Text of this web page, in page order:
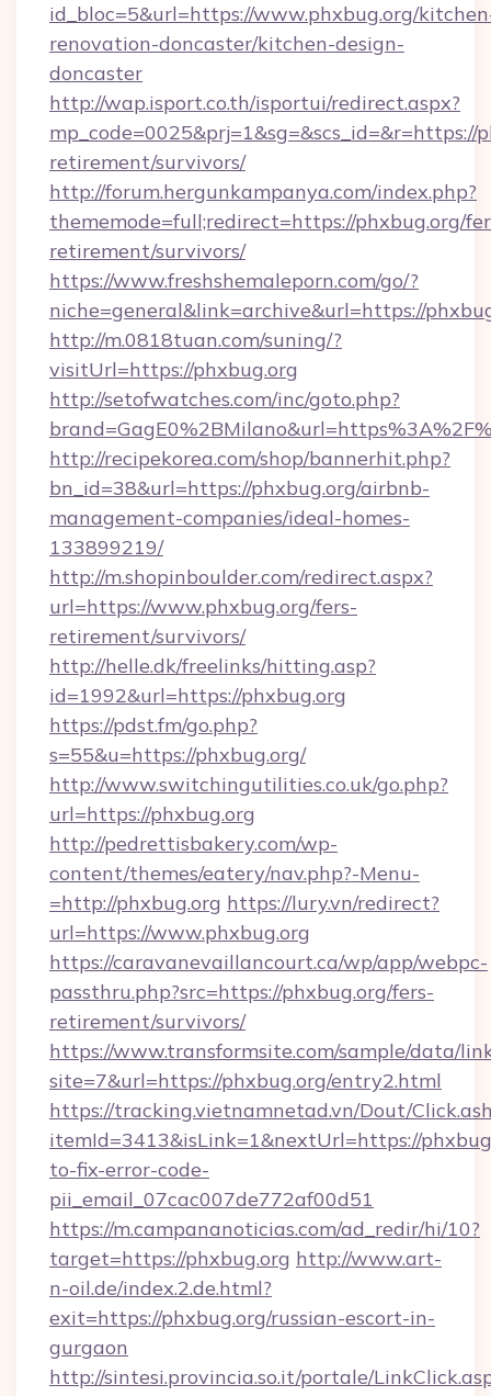
id_bloc=5&url=https://www.phxbug.org/
renovation-doncaster/kitchen-design-
doncaster
http://wap.isport.co.th/isportui/redirect.aspx?
mp_code=0025&prj=1&sg=&scs_id=&r=https://
retirement/survivors/
http://forum.hergunkampanya.com/index.php?
thememode=full;redirect=https://phxbug.org/
retirement/survivors/
https://www.freshshemaleporn.com/go/?
niche=general&link=archive&url=https://
http://m.0818tuan.com/suning/?
visitUrl=https://phxbug.org
http://setofwatches.com/inc/goto.php?
http://recipekorea.com/shop/bannerhit.php?
bn_id=38&url=https://phxbug.org/airbnb-
management-companies/ideal-homes-
133899219/
http://m.shopinboulder.com/redirect.aspx?
url=https://www.phxbug.org/fers-
retirement/survivors/
http://helle.dk/freelinks/hitting.asp?
id=1992&url=https://phxbug.org
https://pdst.fm/go.php?
s=55&u=https://phxbug.org/
http://www.switchingutilities.co.uk/go.php?
url=https://phxbug.org
http://pedrettisbakery.com/wp-
content/themes/eatery/nav.php?-Menu-
=http://phxbug.org https://lury.vn/redirect?
url=https://www.phxbug.org
https://caravanevaillancourt.ca/wp/app/webpc-
passthru.php?src=https://phxbug.org/fers-
retirement/survivors/
https://www.transformsite.com/sample/data/
site=7&url=https://phxbug.org/entry2.html
https://tracking.vietnamnetad.vn/Dout/
itemId=3413&isLink=1&nextUrl=https://
to-fix-error-code-
pii_email_07cac007de772af00d51
https://m.campananoticias.com/ad_redir/hi/10?
target=https://phxbug.org http://www.art-
n-oil.de/index.2.de.html?
exit=https://phxbug.org/russian-escort-in-
gurgaon
http://sintesi.provincia.so.it/portale/